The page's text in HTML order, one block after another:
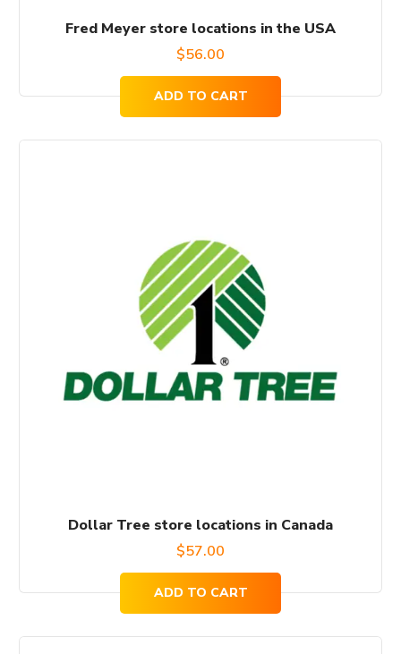
Fred Meyer store locations in the USA
$56.00
ADD TO CART
Dollar Tree store locations in Canada
$57.00
ADD TO CART